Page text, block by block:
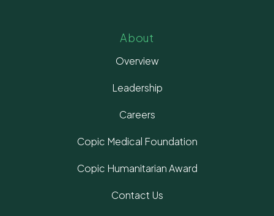
About
Overview
Leadership
Careers
Copic Medical Foundation
Copic Humanitarian Award
Contact Us